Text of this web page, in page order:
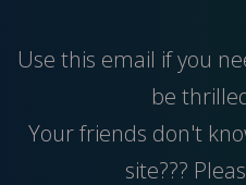
Use this email if you
be
Your friends don't
site???